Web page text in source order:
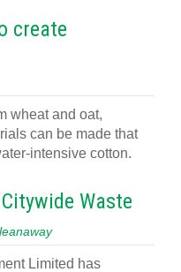
create
wheat and oat,
can be made that
intensive cotton.
Waste
Limited has